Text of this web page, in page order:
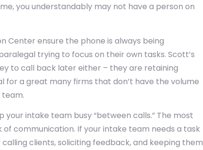
you understandably may not have a person on
Center ensure the phone is always being
trying to focus on their own tasks. Scott’s
to call back later either – they are retaining
for a great many firms that don’t have the volume
intake team busy “between calls.” The most
communication. If your intake team needs a task
clients, soliciting feedback, and keeping them